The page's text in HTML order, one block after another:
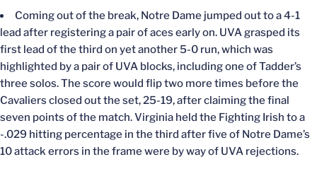
Coming out of the break, Notre Dame jumped out to a 4-1
lead after registering a pair of aces early on. UVA grasped its
first lead of the third on yet another 5-0 run, which was
highlighted by a pair of UVA blocks, including one of Tadder’s
three solos. The score would flip two more times before the
Cavaliers closed out the set, 25-19, after claiming the final
seven points of the match. Virginia held the Fighting Irish to a
-.029 hitting percentage in the third after five of Notre Dame’s
10 attack errors in the frame were by way of UVA rejections.